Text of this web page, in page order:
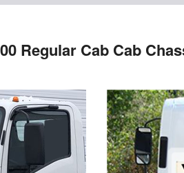
Regular Cab Cab